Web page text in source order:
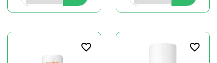
favorite_border favorite_border